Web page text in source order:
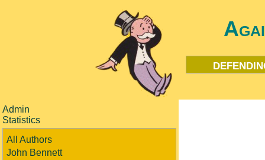
Admin
Statistics
All Authors
John Bennett